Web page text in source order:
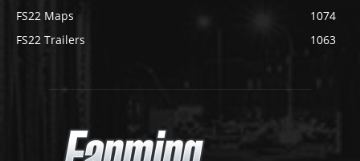
FS22 Maps
1074
FS22 Trailers
1063